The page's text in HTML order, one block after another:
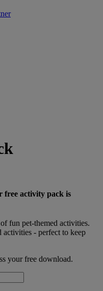
free activity pack is
fun pet-themed activities.
- perfect to keep
your free download.